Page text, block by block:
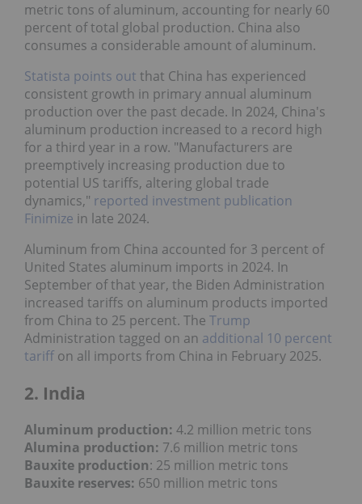
metric tons of aluminum, accounting for nearly 60
percent of total global production. China also
consumes a considerable amount of aluminum.
Statista points out that China has experienced
consistent growth in primary annual aluminum
production over the past decade. In 2024, China's
aluminum production increased to a record high
for a third year in a row. "Manufacturers are
preemptively increasing production due to
potential US tariffs, altering global trade
dynamics," reported investment publication
Finimize in late 2024.
Aluminum from China accounted for 3 percent of
United States aluminum imports in 2024. In
September of that year, the Biden Administration
increased tariffs on aluminum products imported
from China to 25 percent. The Trump
Administration tagged on an additional 10 percent
tariff on all imports from China in February 2025.
2. India
Aluminum production: 4.2 million metric tons
Alumina production: 7.6 million metric tons
Bauxite production: 25 million metric tons
Bauxite reserves: 650 million metric tons